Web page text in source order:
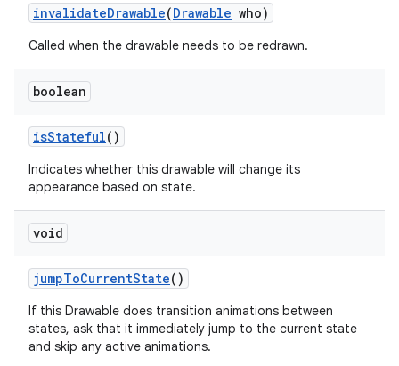
invalidateDrawable(Drawable who)
Called when the drawable needs to be redrawn.
boolean
isStateful()
Indicates whether this drawable will change its
appearance based on state.
void
jumpToCurrentState()
If this Drawable does transition animations between
states, ask that it immediately jump to the current state
and skip any active animations.